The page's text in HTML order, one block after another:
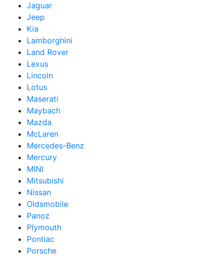
Jaguar
Jeep
Kia
Lamborghini
Land Rover
Lexus
Lincoln
Lotus
Maserati
Maybach
Mazda
McLaren
Mercedes-Benz
Mercury
MINI
Mitsubishi
Nissan
Oldsmobile
Panoz
Plymouth
Pontiac
Porsche